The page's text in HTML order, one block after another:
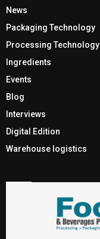
News
Packaging Technology
Processing Technology
Ingredients
Events
Blog
Interviews
Digital Edition
Warehouse logistics